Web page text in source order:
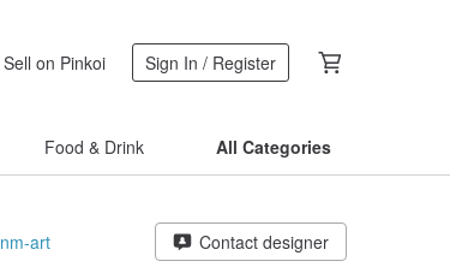
Sell on Pinkoi Sign In / Register
Food & Drink All Categories
nm-art Contact designer